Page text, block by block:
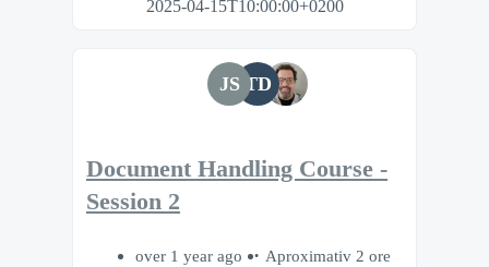
2025-04-15T10:00:00+0200
JS TD
Document Handling Course -
Session 2
over 1 year ago
Aproximativ 2 ore